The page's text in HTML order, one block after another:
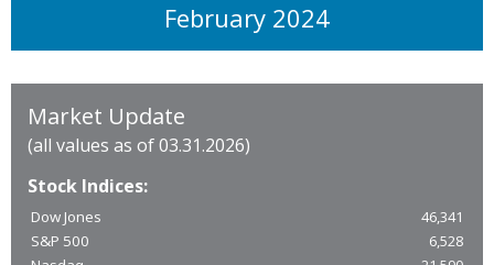
February 2024
Market Update
(all values as of 03.31.2026)
Stock Indices:
Dow Jones
46,341
S&P 500
6,528